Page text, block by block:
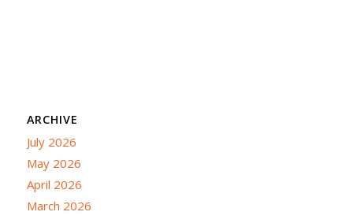
ARCHIVE
July 2026
May 2026
April 2026
March 2026